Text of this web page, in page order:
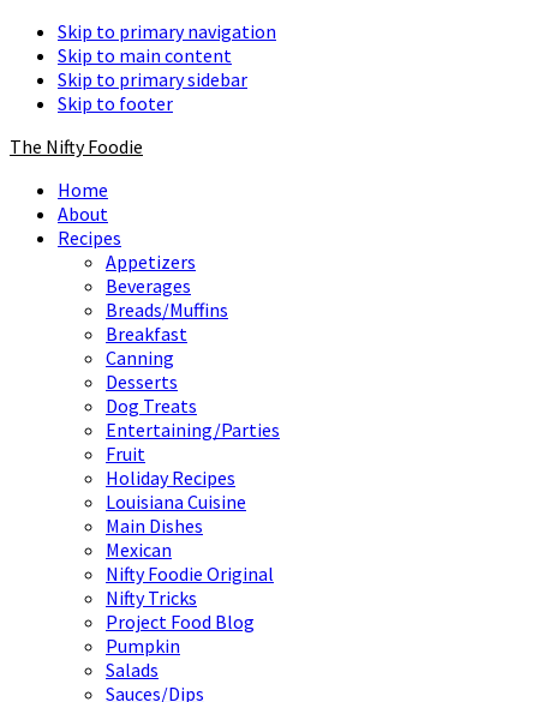
Skip to primary navigation
Skip to main content
Skip to primary sidebar
Skip to footer
The Nifty Foodie
Home
About
Recipes
Appetizers
Beverages
Breads/Muffins
Breakfast
Canning
Desserts
Dog Treats
Entertaining/Parties
Fruit
Holiday Recipes
Louisiana Cuisine
Main Dishes
Mexican
Nifty Foodie Original
Nifty Tricks
Project Food Blog
Pumpkin
Salads
Sauces/Dips